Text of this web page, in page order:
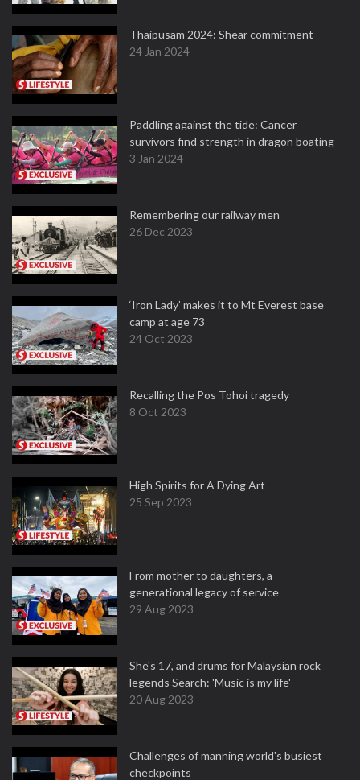
Thaipusam 2024: Shear commitment
24 Jan 2024
Paddling against the tide: Cancer
survivors find strength in dragon boating
3 Jan 2024
Remembering our railway men
26 Dec 2023
‘Iron Lady’ makes it to Mt Everest base
camp at age 73
24 Oct 2023
Recalling the Pos Tohoi tragedy
8 Oct 2023
High Spirits for A Dying Art
25 Sep 2023
From mother to daughters, a
generational legacy of service
29 Aug 2023
She's 17, and drums for Malaysian rock
legends Search: 'Music is my life'
20 Aug 2023
Challenges of manning world's busiest
checkpoints